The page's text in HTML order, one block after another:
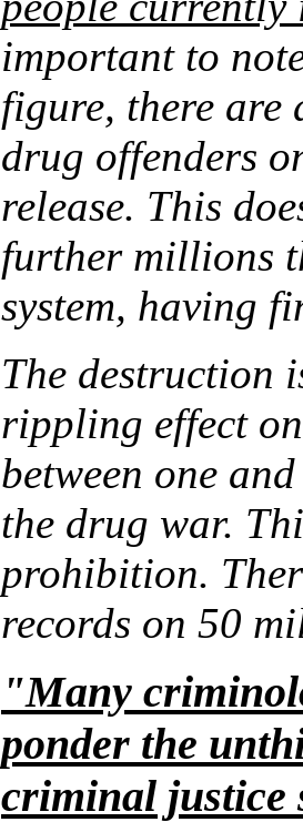
important to
figure, there
drug offenders
release. This
further millions
system, having
The destruction
rippling effect
between one
the drug war.
prohibition.
records on 50
"Many
ponder the
criminal justice